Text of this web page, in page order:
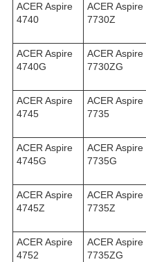
ACER Aspire
4740
ACER Aspire
7730Z
ACER Aspire
4740G
ACER Aspire
7730ZG
ACER Aspire
4745
ACER Aspire
7735
ACER Aspire
4745G
ACER Aspire
7735G
ACER Aspire
4745Z
ACER Aspire
7735Z
ACER Aspire
4752
ACER Aspire
7735ZG